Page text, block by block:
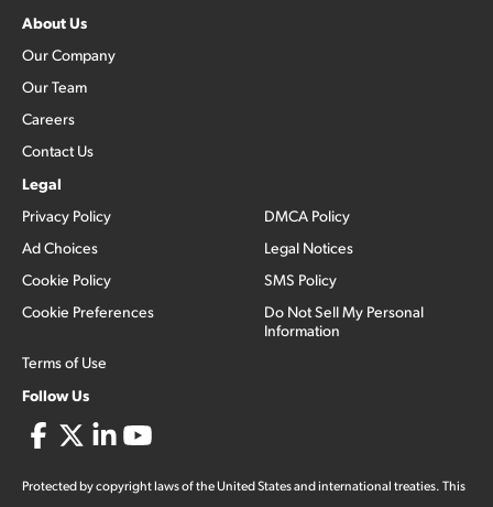
About Us
Our Company
Our Team
Careers
Contact Us
Legal
Privacy Policy
Ad Choices
Cookie Policy
Cookie Preferences
Terms of Use
DMCA Policy
Legal Notices
SMS Policy
Do Not Sell My Personal
Information
Follow Us
Protected by copyright laws of the United States and international treaties. This